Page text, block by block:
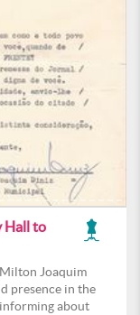
Hall to
Joaquim
presence in the
about